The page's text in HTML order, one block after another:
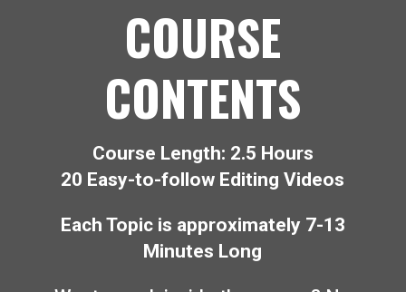
COURSE
CONTENTS
Course Length: 2.5 Hours
20 Easy-to-follow Editing Videos
Each Topic is approximately 7-13
Minutes Long